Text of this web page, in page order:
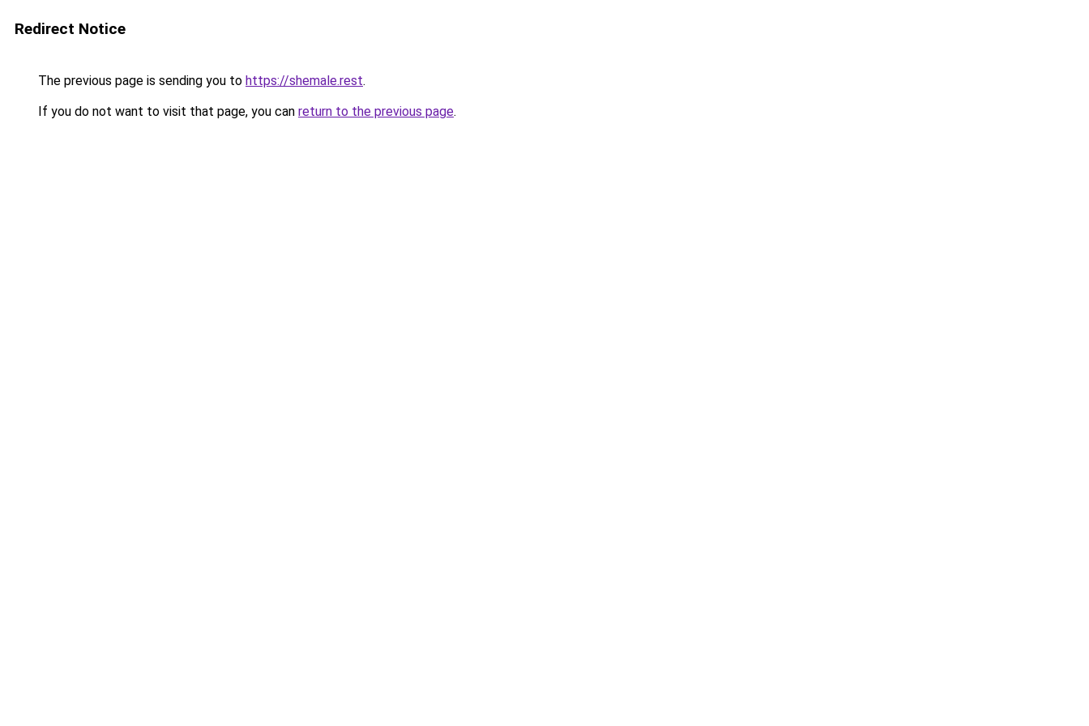
Redirect Notice
The previous page is sending you to https://shemale.rest.
If you do not want to visit that page, you can return to the previous page.